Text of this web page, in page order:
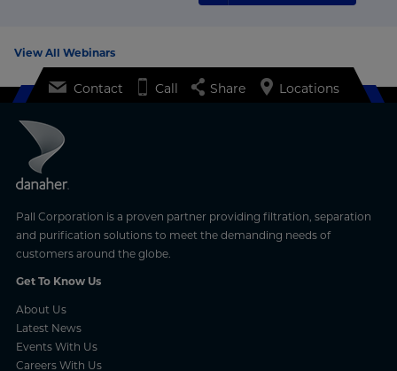
View All Webinars
Pall Corporation is a proven partner providing filtration, separation
and purification solutions to meet the demanding needs of
customers around the globe.
Get To Know Us
About Us
Latest News
Events With Us
Careers With Us
Contact Call Share Locations